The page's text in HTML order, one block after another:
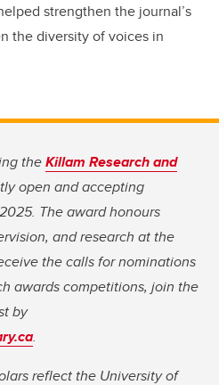
strengthen the journal’s
the diversity of voices in
theKillam Research and
open and accepting
The award honours
and research at the
the calls for nominations
awards competitions, join the
by
.
reflect the University of